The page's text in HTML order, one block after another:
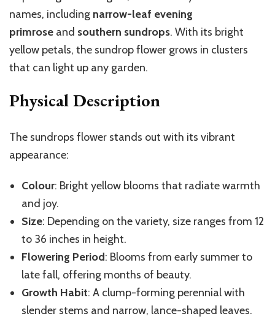
names, including narrow-leaf evening
primrose and southern sundrops. With its bright
yellow petals, the sundrop flower grows in clusters
that can light up any garden.
Physical Description
The sundrops flower stands out with its vibrant
appearance:
Colour: Bright yellow blooms that radiate warmth
and joy.
Size: Depending on the variety, size ranges from 12
to 36 inches in height.
Flowering Period: Blooms from early summer to
late fall, offering months of beauty.
Growth Habit: A clump-forming perennial with
slender stems and narrow, lance-shaped leaves.